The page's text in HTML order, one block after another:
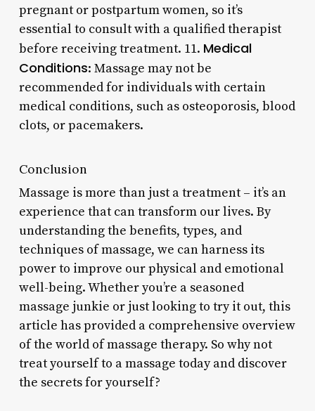
pregnant or postpartum women, so it’s
essential to consult with a qualified therapist
before receiving treatment. 11. Medical
Conditions: Massage may not be
recommended for individuals with certain
medical conditions, such as osteoporosis, blood
clots, or pacemakers.
Conclusion
Massage is more than just a treatment – it’s an
experience that can transform our lives. By
understanding the benefits, types, and
techniques of massage, we can harness its
power to improve our physical and emotional
well-being. Whether you’re a seasoned
massage junkie or just looking to try it out, this
article has provided a comprehensive overview
of the world of massage therapy. So why not
treat yourself to a massage today and discover
the secrets for yourself?